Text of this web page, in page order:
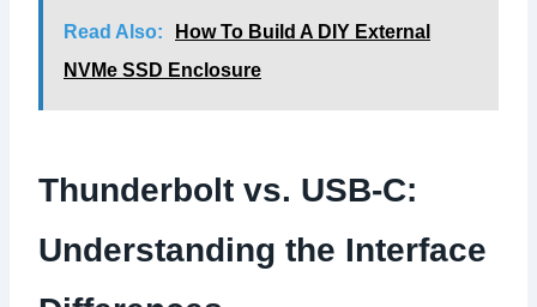
Read Also:
How To Build A DIY External
NVMe SSD Enclosure
Thunderbolt vs. USB-C:
Understanding the Interface